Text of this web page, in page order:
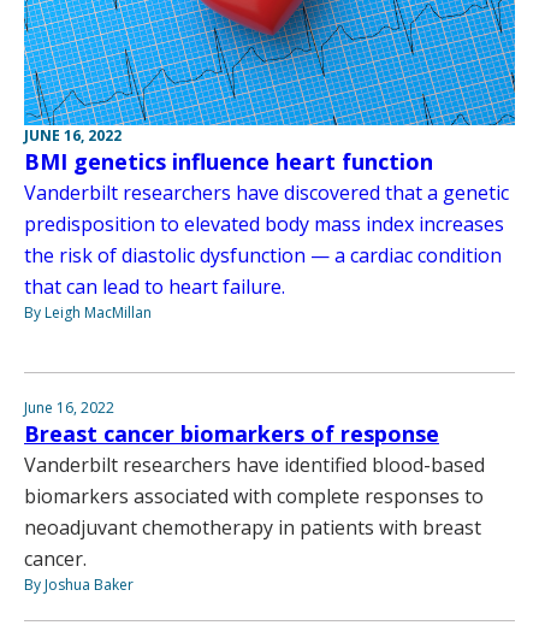
JUNE 16, 2022
BMI genetics influence heart function
Vanderbilt researchers have discovered that a genetic
predisposition to elevated body mass index increases
the risk of diastolic dysfunction — a cardiac condition
that can lead to heart failure.
By Leigh MacMillan
June 16, 2022
Breast cancer biomarkers of response
Vanderbilt researchers have identified blood-based
biomarkers associated with complete responses to
neoadjuvant chemotherapy in patients with breast
cancer.
By Joshua Baker